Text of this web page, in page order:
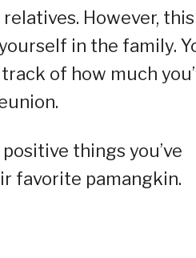
However,
in the family.
of how much
things you’ve
favorite pamangkin.